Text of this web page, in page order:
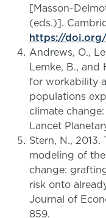
[Masson-
(eds.)].
https://doi.org/
Andrews, O.,
Lemke, B., and
for workability
populations
climate
Lancet
Stern, N.,
modeling of
change:
risk onto
Journal of
859.